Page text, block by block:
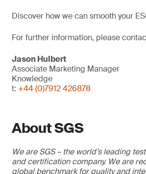
Discover how we can smooth your
For further information, please
Jason Hulbert
Associate Marketing Manager
Knowledge
t: +44 (0)7912 426878
About SGS
We are SGS – the world’s leading
and certification company. We are
global benchmark for quality and